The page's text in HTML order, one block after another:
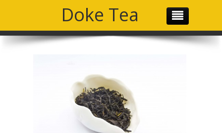
Doke Tea
THE TEAM
OUR MISSION
GALLERY
SOCIAL MEDIA